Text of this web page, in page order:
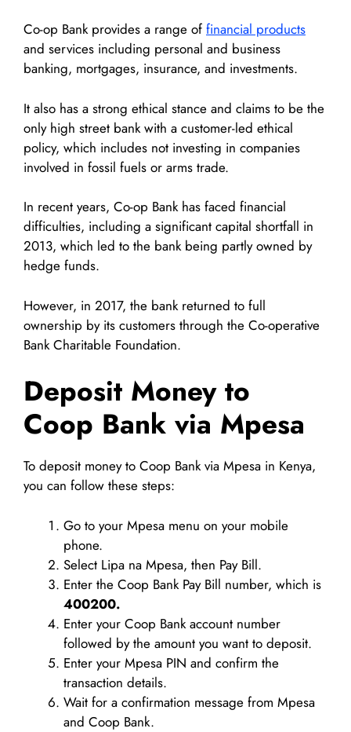
Co-op Bank provides a range of financial products
and services including personal and business
banking, mortgages, insurance, and investments.
It also has a strong ethical stance and claims to be the
only high street bank with a customer-led ethical
policy, which includes not investing in companies
involved in fossil fuels or arms trade.
In recent years, Co-op Bank has faced financial
difficulties, including a significant capital shortfall in
2013, which led to the bank being partly owned by
hedge funds.
However, in 2017, the bank returned to full
ownership by its customers through the Co-operative
Bank Charitable Foundation.
Deposit Money to
Coop Bank via Mpesa
To deposit money to Coop Bank via Mpesa in Kenya,
you can follow these steps:
Go to your Mpesa menu on your mobile
phone.
Select Lipa na Mpesa, then Pay Bill.
Enter the Coop Bank Pay Bill number, which is
400200.
Enter your Coop Bank account number
followed by the amount you want to deposit.
Enter your Mpesa PIN and confirm the
transaction details.
Wait for a confirmation message from Mpesa
and Coop Bank.